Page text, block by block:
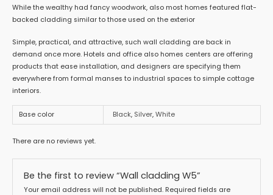
While the wealthy had fancy woodwork, also most homes featured flat-
backed cladding similar to those used on the exterior
Simple, practical, and attractive, such wall cladding are back in
demand once more. Hotels and office also homes centers are offering
products that ease installation, and designers are specifying them
everywhere from formal manses to industrial spaces to simple cottage
interiors.
Base color Black, Silver, White
There are no reviews yet.
Be the first to review “Wall cladding W5”
Your email address will not be published. Required fields are